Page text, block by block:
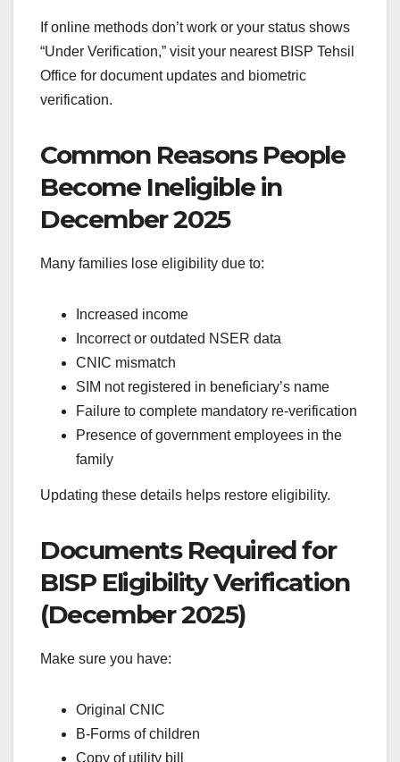
If online methods don’t work or your status shows
“Under Verification,” visit your nearest BISP Tehsil
Office for document updates and biometric
verification.
Common Reasons People
Become Ineligible in
December 2025
Many families lose eligibility due to:
Increased income
Incorrect or outdated NSER data
CNIC mismatch
SIM not registered in beneficiary’s name
Failure to complete mandatory re-verification
Presence of government employees in the
family
Updating these details helps restore eligibility.
Documents Required for
BISP Eligibility Verification
(December 2025)
Make sure you have:
Original CNIC
B-Forms of children
Copy of utility bill